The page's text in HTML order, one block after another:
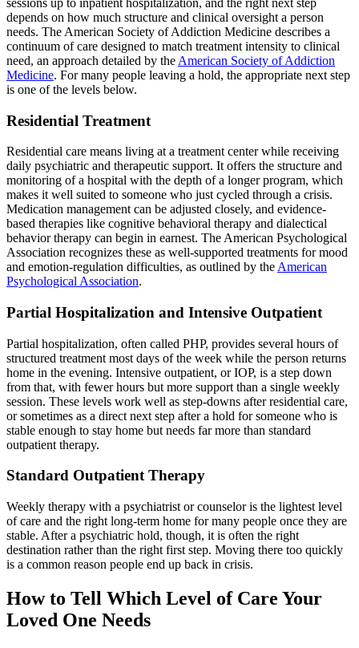
depends on how much structure and clinical oversight a person
needs. The American Society of Addiction Medicine describes a
continuum of care designed to match treatment intensity to clinical
need, an approach detailed by the American Society of Addiction
Medicine. For many people leaving a hold, the appropriate next step
is one of the levels below.
Residential Treatment
Residential care means living at a treatment center while receiving
daily psychiatric and therapeutic support. It offers the structure and
monitoring of a hospital with the depth of a longer program, which
makes it well suited to someone who just cycled through a crisis.
Medication management can be adjusted closely, and evidence-
based therapies like cognitive behavioral therapy and dialectical
behavior therapy can begin in earnest. The American Psychological
Association recognizes these as well-supported treatments for mood
and emotion-regulation difficulties, as outlined by the American
Psychological Association.
Partial Hospitalization and Intensive Outpatient
Partial hospitalization, often called PHP, provides several hours of
structured treatment most days of the week while the person returns
home in the evening. Intensive outpatient, or IOP, is a step down
from that, with fewer hours but more support than a single weekly
session. These levels work well as step-downs after residential care,
or sometimes as a direct next step after a hold for someone who is
stable enough to stay home but needs far more than standard
outpatient therapy.
Standard Outpatient Therapy
Weekly therapy with a psychiatrist or counselor is the lightest level
of care and the right long-term home for many people once they are
stable. After a psychiatric hold, though, it is often the right
destination rather than the right first step. Moving there too quickly
is a common reason people end up back in crisis.
How to Tell Which Level of Care Your
Loved One Needs